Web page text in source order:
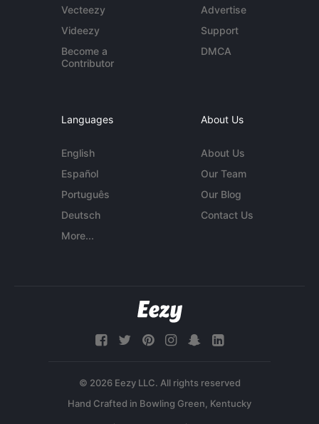
Vecteezy
Videezy
Become a
Contributor
Advertise
Support
DMCA
Languages
English
Español
Português
Deutsch
More...
About Us
About Us
Our Team
Our Blog
Contact Us
© 2026 Eezy LLC. All rights reserved